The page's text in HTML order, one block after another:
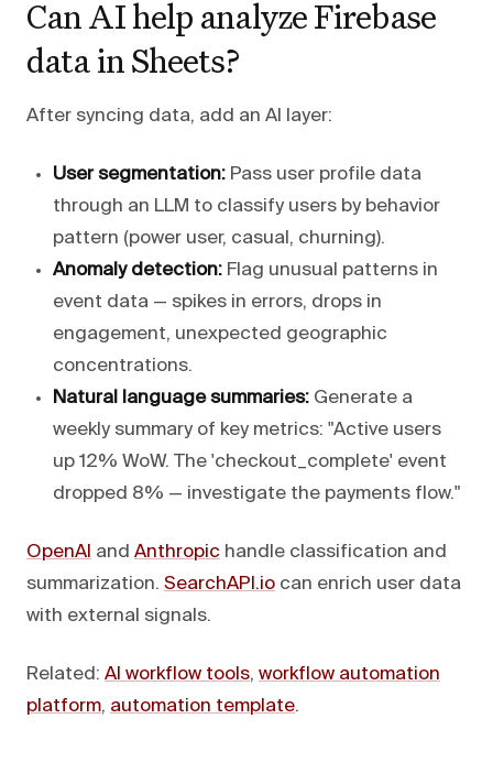
Can AI help analyze Firebase
data in Sheets?
After syncing data, add an AI layer:
User segmentation: Pass user profile data
through an LLM to classify users by behavior
pattern (power user, casual, churning).
Anomaly detection: Flag unusual patterns in
event data — spikes in errors, drops in
engagement, unexpected geographic
concentrations.
Natural language summaries: Generate a
weekly summary of key metrics: "Active users
up 12% WoW. The 'checkout_complete' event
dropped 8% — investigate the payments flow."
OpenAI and Anthropic handle classification and
summarization. SearchAPI.io can enrich user data
with external signals.
Related: AI workflow tools, workflow automation
platform, automation template.